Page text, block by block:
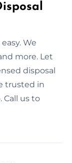
We
more. Let
disposal
trusted in
Call us to